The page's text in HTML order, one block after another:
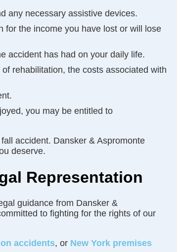
any necessary assistive devices.
for the income you have lost or will lose
accident has had on your daily life.
rehabilitation, the costs associated with
you may be entitled to
accident. Dansker & Aspromonte
deserve.
Representation
guidance from Dansker &
to fighting for the rights of our
accidents, or New York premises